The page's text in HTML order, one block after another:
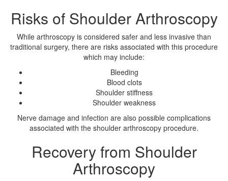
Risks of Shoulder Arthroscopy
While arthroscopy is considered safer and less invasive than
traditional surgery, there are risks associated with this procedure
which may include:
Bleeding
Blood clots
Shoulder stiffness
Shoulder weakness
Nerve damage and infection are also possible complications
associated with the shoulder arthroscopy procedure.
Recovery from Shoulder
Arthroscopy